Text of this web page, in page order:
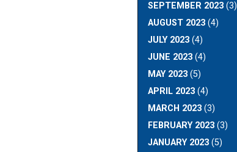
SEPTEMBER 2023(3)
AUGUST 2023(4)
JULY 2023(4)
JUNE 2023(4)
MAY 2023(5)
APRIL 2023(4)
MARCH 2023(3)
FEBRUARY 2023(3)
JANUARY 2023(5)